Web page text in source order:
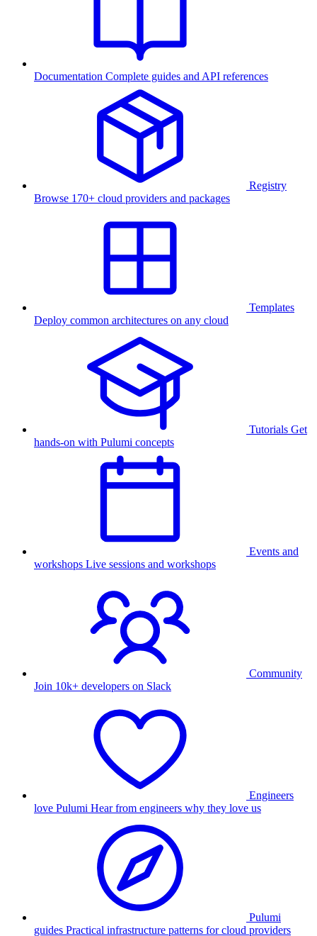
Documentation Complete guides and API references
Registry
Browse 170+ cloud providers and packages
Templates
Deploy common architectures on any cloud
Tutorials Get
hands-on with Pulumi concepts
Events and
workshops Live sessions and workshops
Community
Join 10k+ developers on Slack
Engineers
love Pulumi Hear from engineers why they love us
Pulumi
guides Practical infrastructure patterns for cloud providers